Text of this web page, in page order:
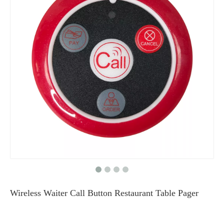
Wireless Waiter Call Button Restaurant Table Pager